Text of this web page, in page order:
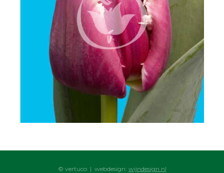
© vertuco | webdesign: wijndesign.nl